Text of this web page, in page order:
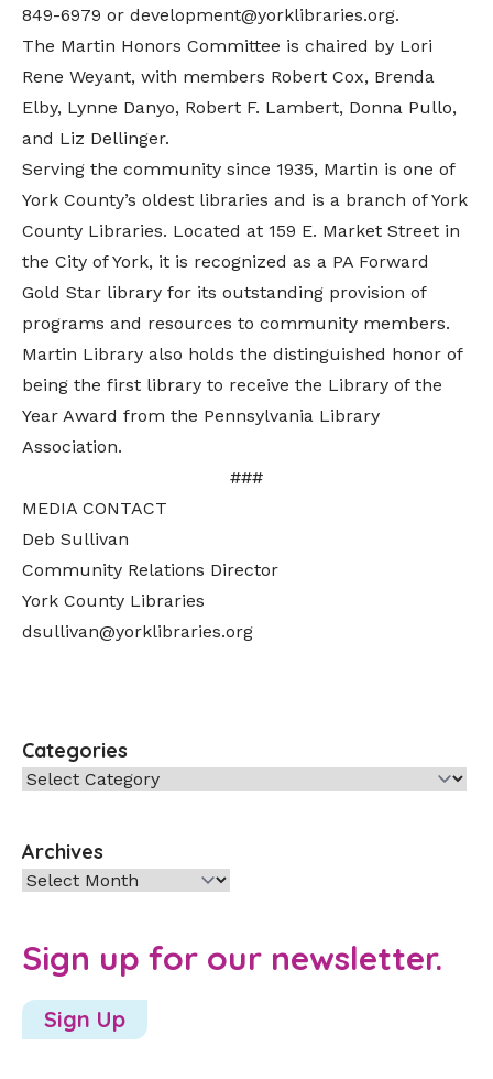
849-6979 or development@yorklibraries.org.
The Martin Honors Committee is chaired by Lori
Rene Weyant, with members Robert Cox, Brenda
Elby, Lynne Danyo, Robert F. Lambert, Donna Pullo,
and Liz Dellinger.
Serving the community since 1935, Martin is one of
York County’s oldest libraries and is a branch of York
County Libraries. Located at 159 E. Market Street in
the City of York, it is recognized as a PA Forward
Gold Star library for its outstanding provision of
programs and resources to community members.
Martin Library also holds the distinguished honor of
being the first library to receive the Library of the
Year Award from the Pennsylvania Library
Association.
###
MEDIA CONTACT
Deb Sullivan
Community Relations Director
York County Libraries
dsullivan@yorklibraries.org
Categories
Categories
Archives
Archives
Sign up for our newsletter.
Sign Up